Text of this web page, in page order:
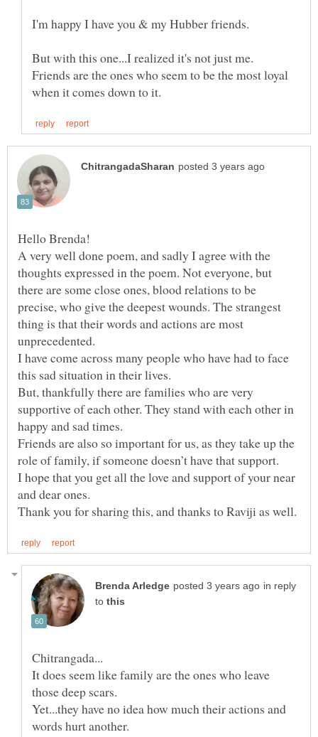
I'm happy I have you & my Hubber friends.
But with this one...I realized it's not just me.
Friends are the ones who seem to be the most loyal
A very well done poem, and sadly I agree with the
thoughts expressed in the poem. Not everyone, but
there are some close ones, blood relations to be
precise, who give the deepest wounds. The strangest
thing is that their words and actions are most
unprecedented.
I have come across many people who have had to face
this sad situation in their lives.
But, thankfully there are families who are very
supportive of each other. They stand with each other in
happy and sad times.
Friends are also so important for us, as they take up the
I hope that you get all the love and support of your near
and dear ones.
in reply
to
It does seem like family are the ones who leave
Yet...they have no idea how much their actions and